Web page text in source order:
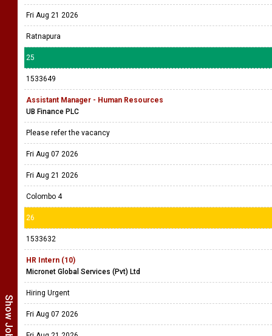
Fri Aug 21 2026
Ratnapura
25
1533649
Assistant Manager - Human Resources
UB Finance PLC
Please refer the vacancy
Fri Aug 07 2026
Fri Aug 21 2026
Colombo 4
26
1533632
HR Intern (10)
Micronet Global Services (Pvt) Ltd
Hiring Urgent
Fri Aug 07 2026